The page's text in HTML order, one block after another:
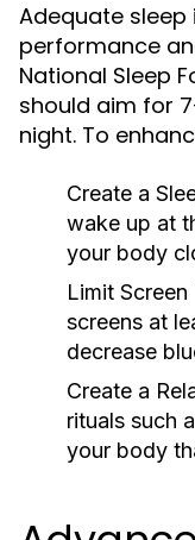
Adequate
performance
National Sleep
should aim for
night. To
Create a
wake up at
your body
Limit Screen
screens at
decrease
Create a
rituals such
your body